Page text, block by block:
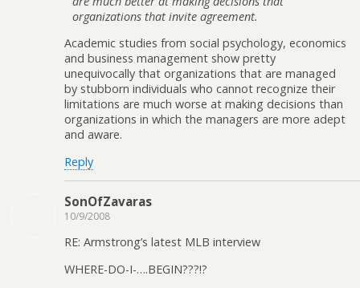
organizations that invite agreement.
Academic studies from social psychology, economics
and business management show pretty
unequivocally that organizations that are managed
by stubborn individuals who cannot recognize their
limitations are much worse at making decisions than
organizations in which the managers are more adept
and aware.
Reply
SonOfZavaras
10/9/2008
RE: Armstrong’s latest MLB interview
WHERE-DO-I-….BEGIN???!?